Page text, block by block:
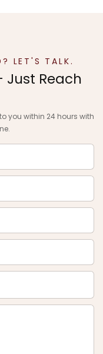
LET'S TALK.
Just Reach
you within 24 hours with